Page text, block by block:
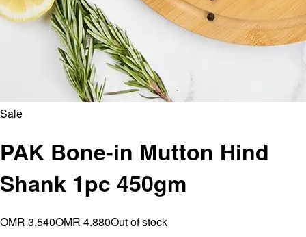
Sale
PAK Bone-in Mutton Hind
Shank 1pc 450gm
OMR 3.540OMR 4.880Out of stock